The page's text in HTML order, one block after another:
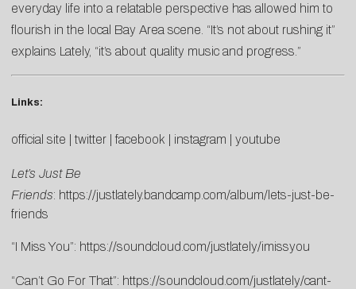
everyday life into a relatable perspective has allowed him to
flourish in the local Bay Area scene. “It’s not about rushing it”
explains Lately, “it’s about quality music and progress.”
Links:
official site twitter |facebook instagram youtube
Let’s Just Be
Friends: https://justlately.bandcamp.com/album/lets-just-be-
friends
“I Miss You”: https://soundcloud.com/justlately/imissyou
“Can’t Go For That”: https://soundcloud.com/justlately/cant-